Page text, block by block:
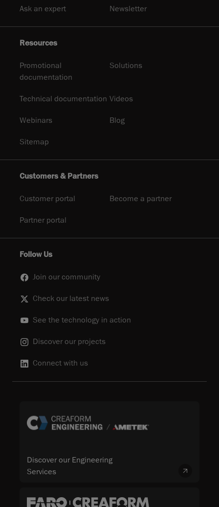
Ask an expert Newsletter
Resources
Promotional
documentation
Solutions
Technical documentation Videos
Webinars Blog
Sitemap
Customers & Partners
Customer portal Become a partner
Partner portal
Follow Us
Join our community
Check our latest news
See the technology in action
Discover our projects
Connect with us
Discover our Engineering
Services